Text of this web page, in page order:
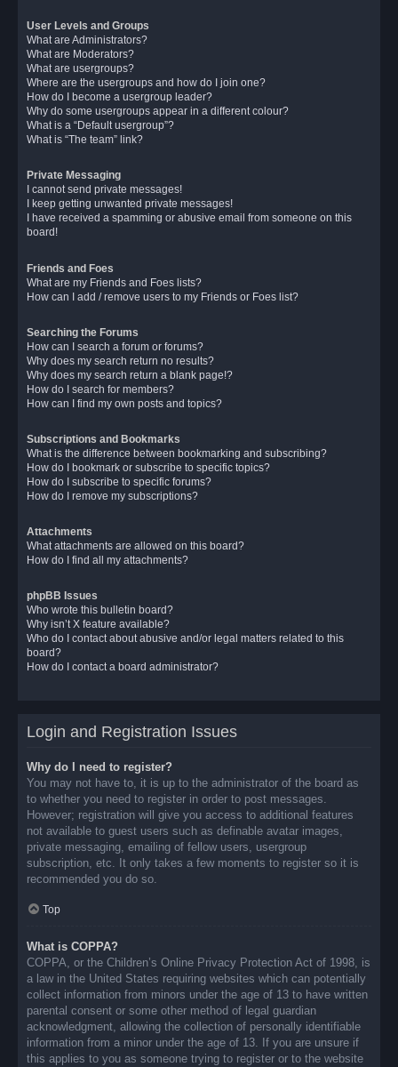
User Levels and Groups
What are Administrators?
What are Moderators?
What are usergroups?
Where are the usergroups and how do I join one?
How do I become a usergroup leader?
Why do some usergroups appear in a different colour?
What is a “Default usergroup”?
What is “The team” link?
Private Messaging
I cannot send private messages!
I keep getting unwanted private messages!
I have received a spamming or abusive email from someone on this
board!
Friends and Foes
What are my Friends and Foes lists?
How can I add / remove users to my Friends or Foes list?
Searching the Forums
How can I search a forum or forums?
Why does my search return no results?
Why does my search return a blank page!?
How do I search for members?
How can I find my own posts and topics?
Subscriptions and Bookmarks
What is the difference between bookmarking and subscribing?
How do I bookmark or subscribe to specific topics?
How do I subscribe to specific forums?
How do I remove my subscriptions?
Attachments
What attachments are allowed on this board?
How do I find all my attachments?
phpBB Issues
Who wrote this bulletin board?
Why isn’t X feature available?
Who do I contact about abusive and/or legal matters related to this
board?
How do I contact a board administrator?
Login and Registration Issues
Why do I need to register?
You may not have to, it is up to the administrator of the board as
to whether you need to register in order to post messages.
However; registration will give you access to additional features
not available to guest users such as definable avatar images,
private messaging, emailing of fellow users, usergroup
subscription, etc. It only takes a few moments to register so it is
recommended you do so.
Top
What is COPPA?
COPPA, or the Children’s Online Privacy Protection Act of 1998, is
a law in the United States requiring websites which can potentially
collect information from minors under the age of 13 to have written
parental consent or some other method of legal guardian
acknowledgment, allowing the collection of personally identifiable
information from a minor under the age of 13. If you are unsure if
this applies to you as someone trying to register or to the website